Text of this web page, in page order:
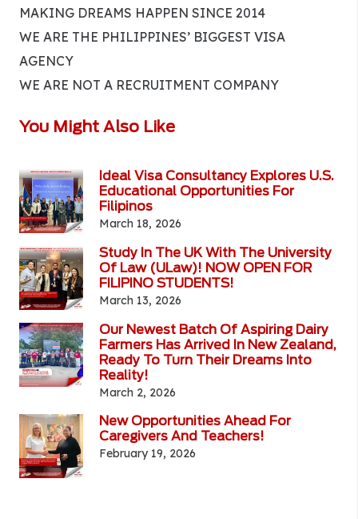
MAKING DREAMS HAPPEN SINCE 2014
WE ARE THE PHILIPPINES’ BIGGEST VISA
AGENCY
WE ARE NOT A RECRUITMENT COMPANY
You Might Also Like
Ideal Visa Consultancy Explores U.S.
Educational Opportunities For
Filipinos
March 18, 2026
Study In The UK With The University
Of Law (ULaw)! NOW OPEN FOR
FILIPINO STUDENTS!
March 13, 2026
Our Newest Batch Of Aspiring Dairy
Farmers Has Arrived In New Zealand,
Ready To Turn Their Dreams Into
Reality!
March 2, 2026
New Opportunities Ahead For
Caregivers And Teachers!
February 19, 2026